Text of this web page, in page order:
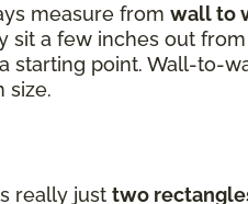
measure from wall to
sit a few inches out
starting point. Wall-to-
size.
really just two